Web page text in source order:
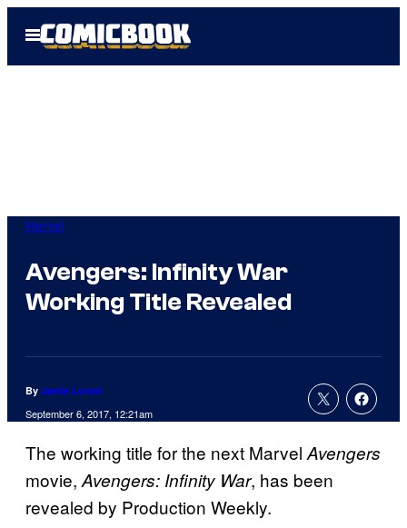
Open
Menu
Marvel
Avengers: Infinity War
Working Title Revealed
By Jamie Lovett
September 6, 2017, 12:21am
The working title for the next MarvelAvengers
movie,Avengers: Infinity War, has been
revealed by Production Weekly.